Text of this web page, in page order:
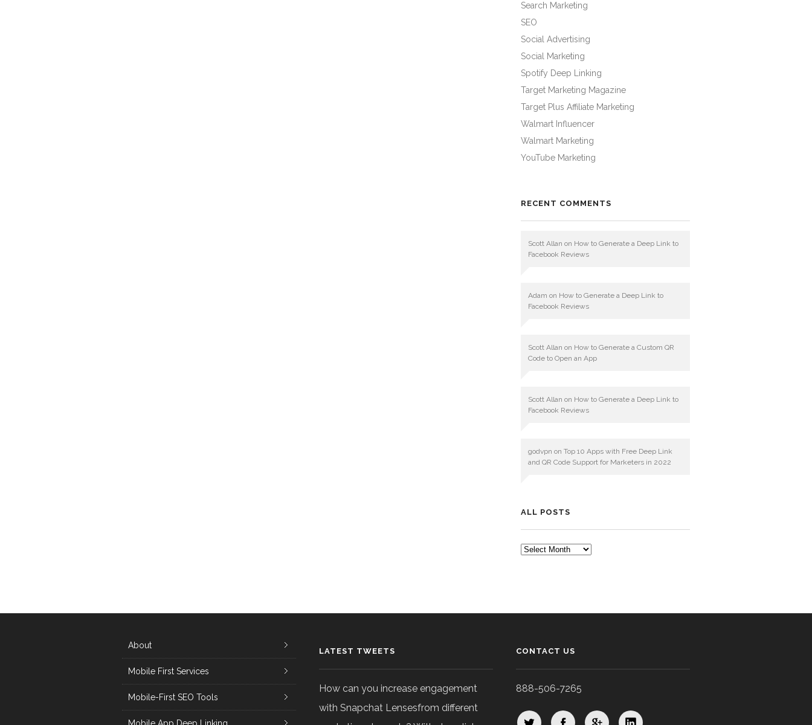
Search Marketing
SEO
Social Advertising
Social Marketing
Spotify Deep Linking
Target Marketing Magazine
Target Plus Affiliate Marketing
Walmart Influencer
Walmart Marketing
YouTube Marketing
RECENT COMMENTS
Scott Allan on How to Generate a Deep Link to
Facebook Reviews
Adam on How to Generate a Deep Link to
Facebook Reviews
Scott Allan on How to Generate a Custom QR
Code to Open an App
Scott Allan on How to Generate a Deep Link to
Facebook Reviews
godvpn on Top 10 Apps with Free Deep Link
and QR Code Support for Marketers in 2022
ALL POSTS
ALL
About
Mobile First Services
Mobile-First SEO Tools
LATEST TWEETS
How can you increase engagement
with Snapchat Lensesfrom different
CONTACT US
888-506-7265